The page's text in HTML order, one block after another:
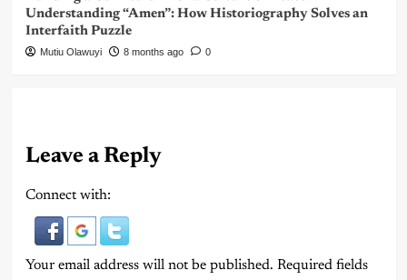
Understanding “Amen”: How Historiography Solves an
Interfaith Puzzle
Mutiu Olawuyi 8 months ago 0
Leave a Reply
Connect with:
Your email address will not be published. Required fields